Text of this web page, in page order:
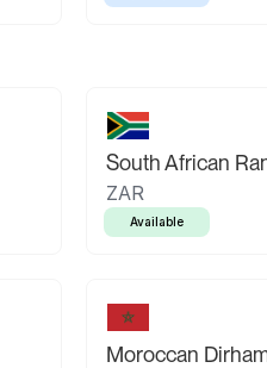
South African
ZAR
Available
Moroccan